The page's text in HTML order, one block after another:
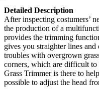
Detailed Description
After inspecting costumers’
the production of a
provides the trimming
gives you straighter lines
troubles with overgrown
corners, which are difficult
Grass Trimmer is there to
possible to adjust the head